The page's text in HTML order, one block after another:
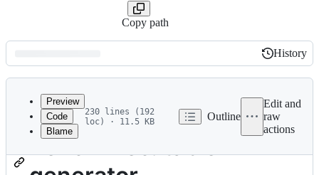
Copy path
Latest
commit
History
History
metadata
Preview
Code
Blame
230 lines (192
loc) · 11.5 KB
Outline
Edit and
raw
actions
BenchExec: table-